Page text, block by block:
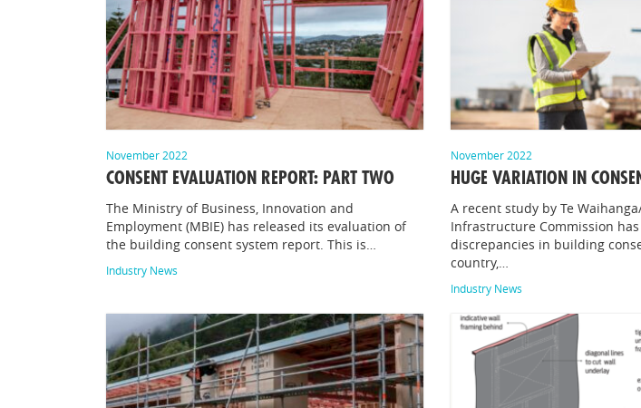
November 2022
CONSENT EVALUATION REPORT: PART TWO
The Ministry of Business, Innovation and
Employment (MBIE) has released its evaluation of
the building consent system report. This is…
Industry News
November 2022
HUGE VARIATION IN
A recent study by Te
Infrastructure Commission
discrepancies in building
country,…
Industry News